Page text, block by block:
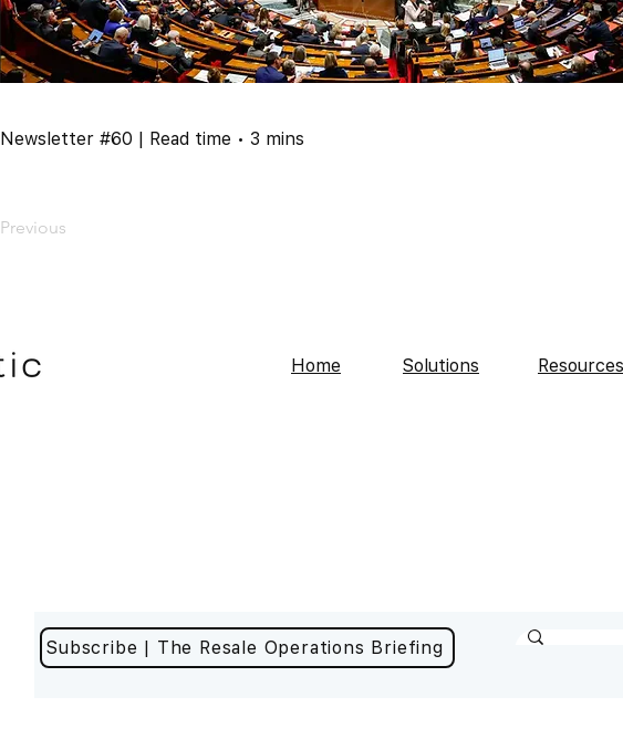
Newsletter #60 | Read time • 3 mins
Previous
Home Solutions Resources
Subscribe | The Resale Operations Briefing